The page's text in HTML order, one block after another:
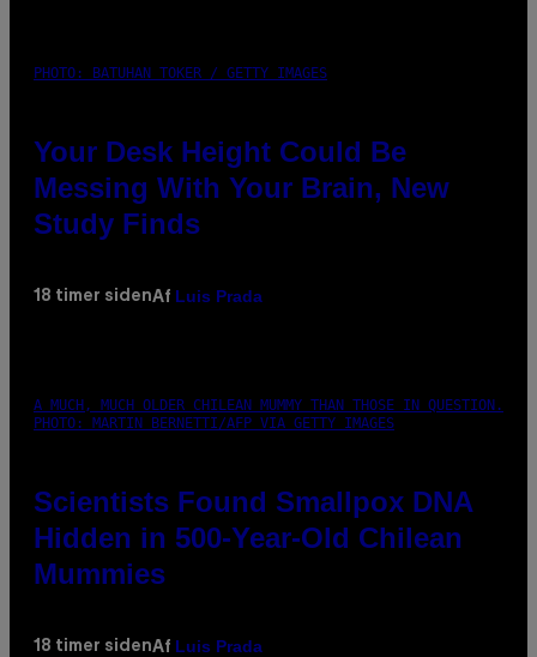
PHOTO: BATUHAN TOKER / GETTY IMAGES
Your Desk Height Could Be
Messing With Your Brain, New
Study Finds
18 timer sidenAf Luis Prada
A MUCH, MUCH OLDER CHILEAN MUMMY THAN THOSE IN QUESTION.
PHOTO: MARTIN BERNETTI/AFP VIA GETTY IMAGES
Scientists Found Smallpox DNA
Hidden in 500-Year-Old Chilean
Mummies
18 timer sidenAf Luis Prada